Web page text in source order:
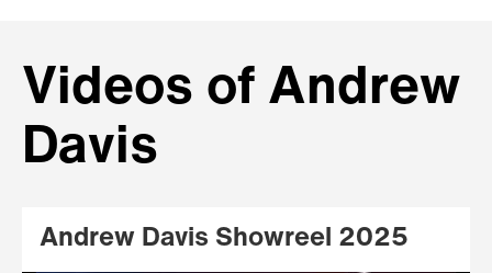
Videos of Andrew
Davis
Andrew Davis Showreel 2025